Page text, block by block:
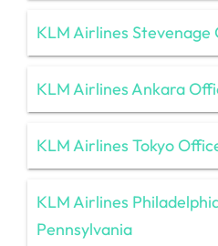
KLM Airlines Stevenage
KLM Airlines Ankara
KLM Airlines Tokyo
KLM Airlines
Pennsylvania